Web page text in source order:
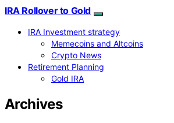
IRA Rollover to Gold
IRA Investment strategy
Memecoins and Altcoins
Crypto News
Retirement Planning
Gold IRA
Archives